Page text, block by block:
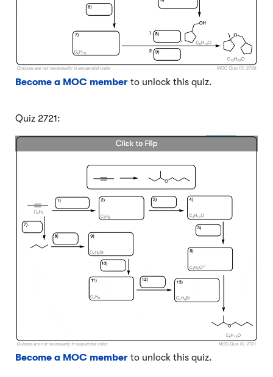
Become a MOC member to unlock this quiz.
Quiz 2721:
Become a MOC member to unlock this quiz.